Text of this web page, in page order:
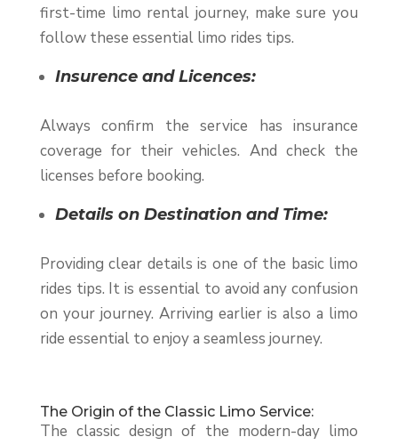
first-time limo rental journey, make sure you
follow these essential limo rides tips.
Insurence and Licences:
Always confirm the service has insurance
coverage for their vehicles. And check the
licenses before booking.
Details on Destination and Time:
Providing clear details is one of the basic limo
rides tips. It is essential to avoid any confusion
on your journey. Arriving earlier is also a limo
ride essential to enjoy a seamless journey.
The Origin of the Classic Limo Service:
The classic design of the modern-day limo